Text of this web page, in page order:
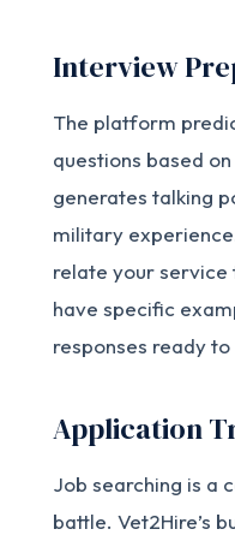
Interview
The platform
questions based
generates talking
military
relate your service
have specific
responses ready to
Application
Job searching is a
battle. Vet2Hire’s